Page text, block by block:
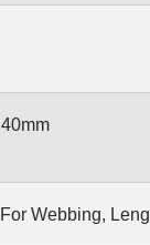
40mm
For Webbing,